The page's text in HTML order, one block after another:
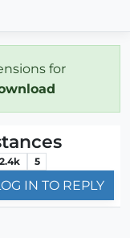
for
2.4k 5
IN TO REPLY